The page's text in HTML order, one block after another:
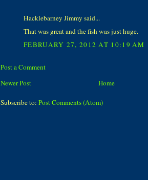
Hacklebarney Jimmy said...
That was great and the fish was just huge.
FEBRUARY 27, 2012 AT 10:19 AM
Post a Comment
Newer Post
Home
Subscribe to: Post Comments (Atom)